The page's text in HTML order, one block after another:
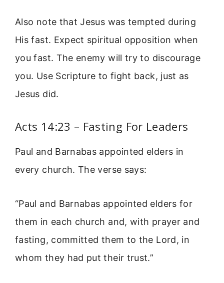
Also note that Jesus was tempted during
His fast. Expect spiritual opposition when
you fast. The enemy will try to discourage
you. Use Scripture to fight back, just as
Jesus did.
Acts 14:23 – Fasting For Leaders
Paul and Barnabas appointed elders in
every church. The verse says:
“Paul and Barnabas appointed elders for
them in each church and, with prayer and
fasting, committed them to the Lord, in
whom they had put their trust.”